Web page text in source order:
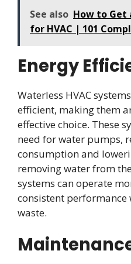
See also How to Get
for HVAC | 101
Energy
Waterless HVAC
efficient, making them
effective choice. These
need for water pumps,
consumption and
removing water from
systems can operate
consistent
waste.